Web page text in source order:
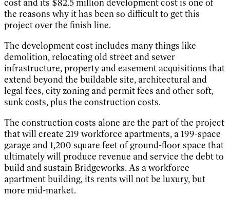
cost and its $82.5 million development cost is one of
the reasons why it has been so difficult to get this
project over the finish line.
The development cost includes many things like
demolition, relocating old street and sewer
infrastructure, property and easement acquisitions that
extend beyond the buildable site, architectural and
legal fees, city zoning and permit fees and other soft,
sunk costs, plus the construction costs.
The construction costs alone are the part of the project
that will create 219 workforce apartments, a 199-space
garage and 1,200 square feet of ground-floor space that
ultimately will produce revenue and service the debt to
build and sustain Bridgeworks. As a workforce
apartment building, its rents will not be luxury, but
more mid-market.